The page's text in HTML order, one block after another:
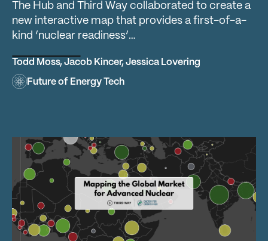
The Hub and Third Way collaborated to create a
new interactive map that provides a first-of-a-
kind ‘nuclear readiness’…
Todd Moss, Jacob Kincer, Jessica Lovering
Future of Energy Tech